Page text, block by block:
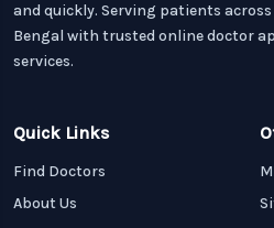
and quickly. Serving patients
Bengal with trusted online doctor
services.
Quick Links
Find Doctors
About Us